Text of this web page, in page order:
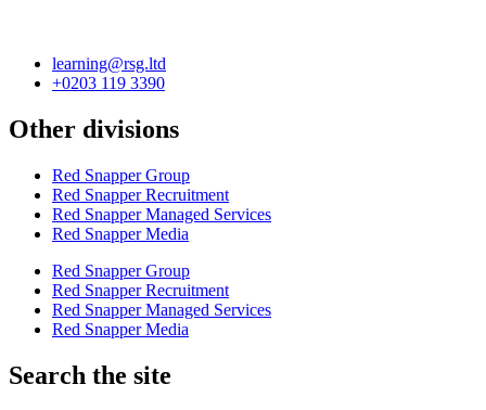
learning@rsg.ltd
+0203 119 3390
Other divisions
Red Snapper Group
Red Snapper Recruitment
Red Snapper Managed Services
Red Snapper Media
Red Snapper Group
Red Snapper Recruitment
Red Snapper Managed Services
Red Snapper Media
Search the site